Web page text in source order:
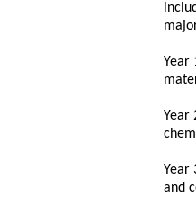
Year
Year
Year
and